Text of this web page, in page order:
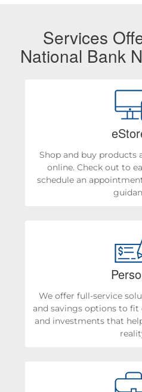
Services
National Bank
Shop and buy products
online. Check out to
schedule an
We offer full-service
and savings options to fit
and investments that